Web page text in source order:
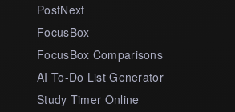
PostNext
FocusBox
FocusBox Comparisons
AI To-Do List Generator
Study Timer Online